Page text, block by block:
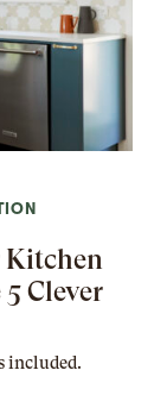
Kitchen
Clever
included.